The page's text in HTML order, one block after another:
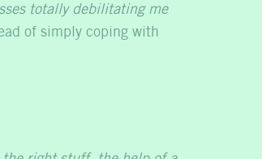
totally debilitating me
of simply coping with